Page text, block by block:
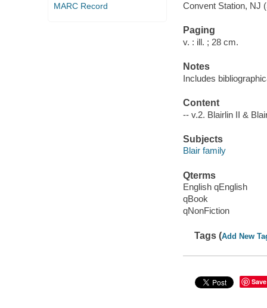
MARC Record
Convent Station, NJ
Paging
v. : ill. ; 28 cm.
Notes
Includes
Content
-- v.2. Blairlin II &
Subjects
Blair family
Qterms
English qEnglish
qBook
qNonFiction
Tags (Add New
Save